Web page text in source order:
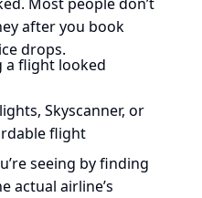
Most people don’t
after you book
drops.
a flight looked
Skyscanner, or
flight
seeing by finding
actual airline’s